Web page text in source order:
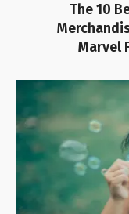
The 10
Marvel